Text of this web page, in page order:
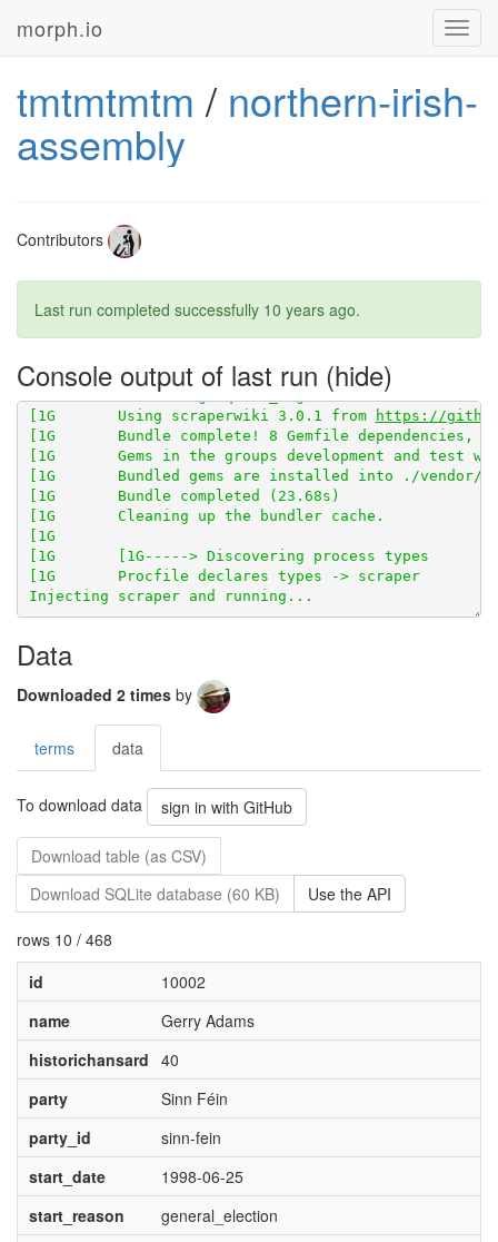
morph.io
tmtmtmtm / northern-irish-
assembly
Contributors
Last run completed successfully 10 years ago.
Console output of last run
[1G       Fetching gem metadata from
https://
[1G       Fetching version metadata from https://
[1G       Installing coderay 1.1.0
[1G       Using bundler 1.11.2
[1G       Using scraperwiki 3.0.1 from
https://
[1G       Procfile declares types -> scraper
Data
Downloaded 2 times by
terms data
To download data sign in with GitHub
Download table (as CSV)
Download SQLite database (60 KB)
Use the API
rows 10 / 468
id
10002
name
Gerry Adams
historichansard 40
party
Sinn Féin
party_id
sinn-fein
start_date
1998-06-25
start_reason
general_election